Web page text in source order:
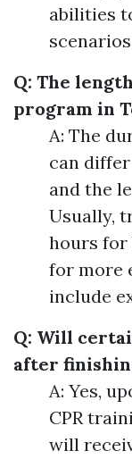
abilities
Q: The
program in
A: The
can
and the
Usually,
hours for
for more
include
Q: Will
after
A: Yes,
CPR
will